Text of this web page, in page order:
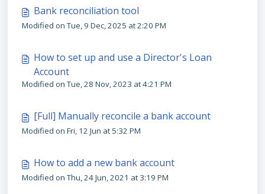
Bank reconciliation tool
Modified on Tue, 9 Dec, 2025 at 2:20 PM
How to set up and use a Director's Loan
Account
Modified on Tue, 28 Nov, 2023 at 4:21 PM
[Full] Manually reconcile a bank account
Modified on Fri, 12 Jun at 5:32 PM
How to add a new bank account
Modified on Thu, 24 Jun, 2021 at 3:19 PM